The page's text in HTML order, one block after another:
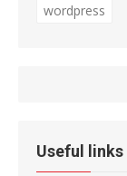
wordpress
Useful links